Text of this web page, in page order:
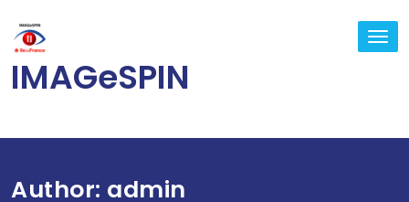
content
IMAGeSPIN
Author: admin